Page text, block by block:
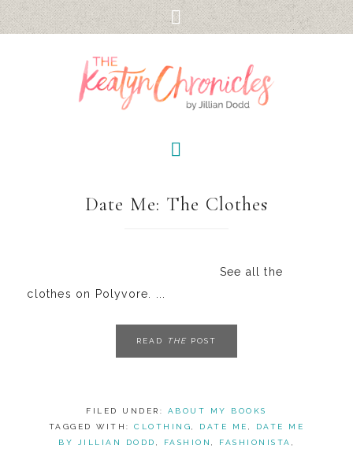
Date Me: The Clothes
See all the
clothes on Polyvore. ...
READ THE POST
FILED UNDER: ABOUT MY BOOKS
TAGGED WITH:CLOTHING, DATE ME ,
DATE ME
BY JILLIAN DODD , FASHION , FASHIONISTA ,